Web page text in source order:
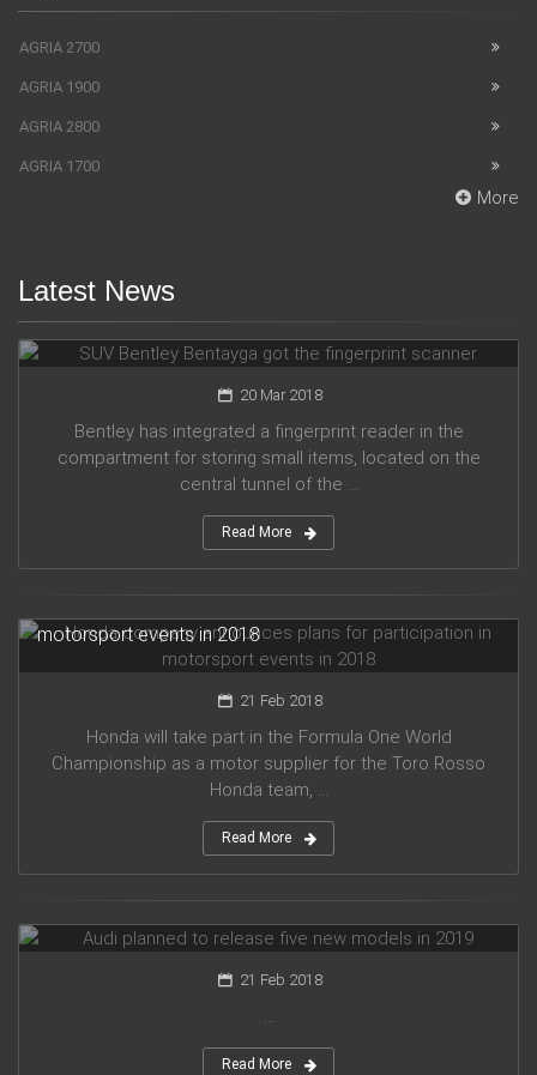
AGRIA 2700
AGRIA 1900
AGRIA 2800
AGRIA 1700
More
Latest News
SUV Bentley Bentayga got the fingerprint scanner
20 Mar 2018
Bentley has integrated a fingerprint reader in the
compartment for storing small items, located on the
central tunnel of the ...
Read More
motorsport events in 2018
21 Feb 2018
Honda will take part in the Formula One World
Championship as a motor supplier for the Toro Rosso
Honda team, ...
Read More
21 Feb 2018
...
Read More